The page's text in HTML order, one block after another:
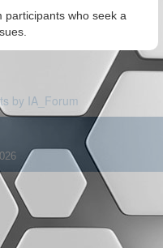
participants who seek a
by IA_Forum